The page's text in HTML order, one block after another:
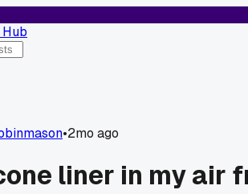
•2mo ago
liner in my air